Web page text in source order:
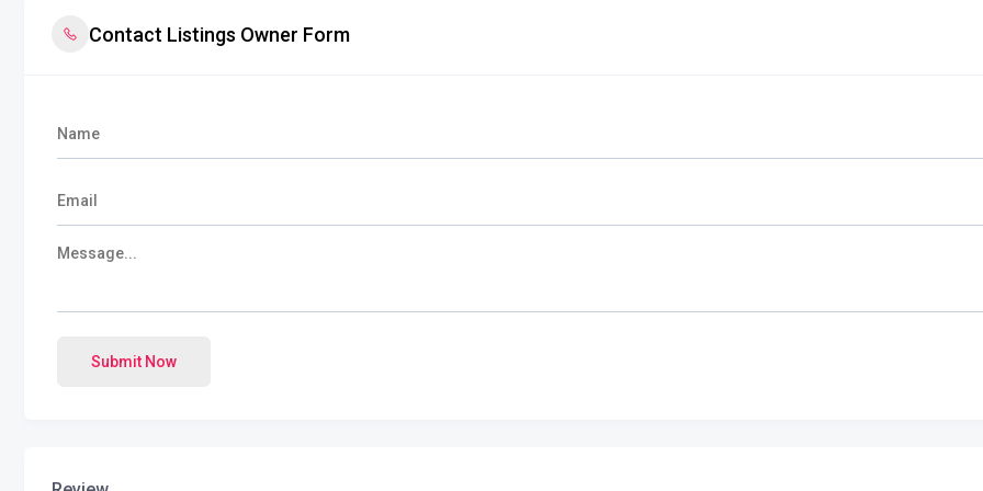
Contact Listings Owner Form
Submit Now